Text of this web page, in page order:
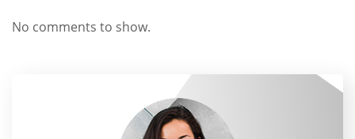
No comments to show.